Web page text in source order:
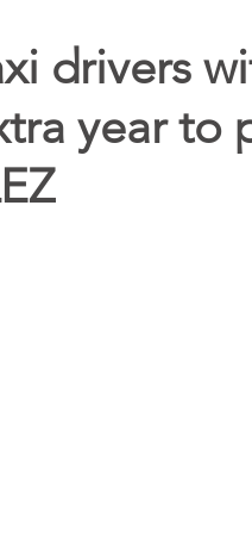
drivers
year to